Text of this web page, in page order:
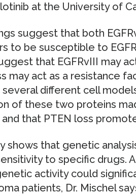
at the University of
suggest that both
to be susceptible to
that EGFRvIII may
may act as a resistance
several different cell
of these two proteins
and that PTEN loss
shows that genetic
to specific drugs.
activity could
patients, Dr. Mischel